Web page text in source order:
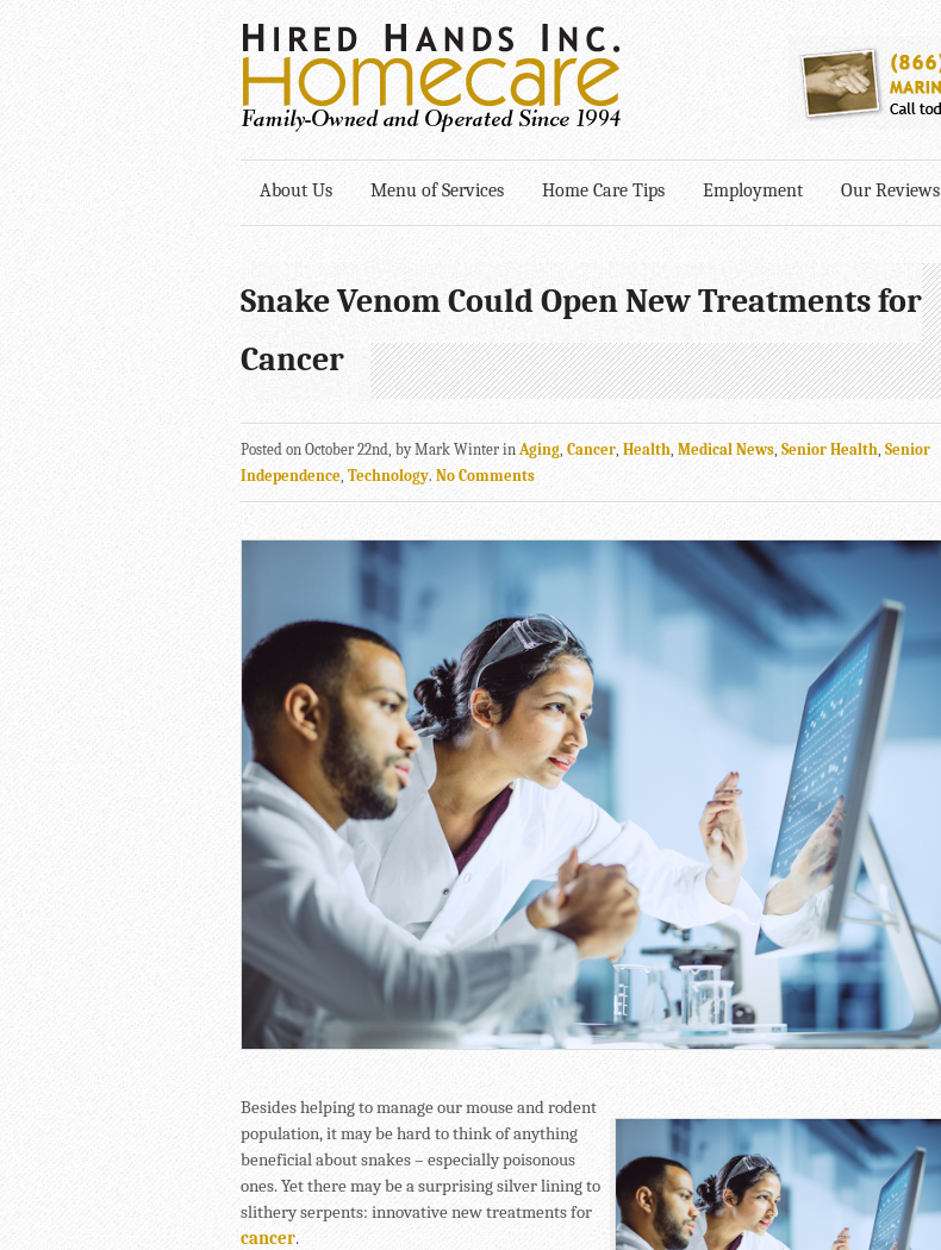
About Us Menu of Services Home Care Tips Employment Our Reviews
Snake Venom Could Open New Treatments for
Cancer
Posted on October 22nd, by Mark Winter in Aging, Cancer, Health, Medical News, Senior Health, Senior
Independence, Technology. No Comments
Besides helping to manage our mouse and rodent
population, it may be hard to think of anything
beneficial about snakes – especially poisonous
ones. Yet there may be a surprising silver lining to
slithery serpents: innovative new treatments for
cancer.